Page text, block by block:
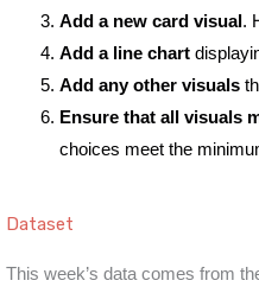
Add a new card visual.
Add a line chart
Add any other visuals
Ensure that all visuals
choices meet the
Dataset
This week’s data comes from